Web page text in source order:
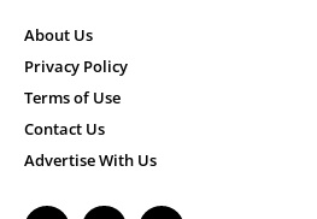
About Us
Privacy Policy
Terms of Use
Contact Us
Advertise With Us